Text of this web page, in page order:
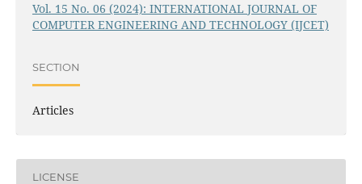
Vol. 15 No. 06 (2024): INTERNATIONAL JOURNAL OF
COMPUTER ENGINEERING AND TECHNOLOGY (IJCET)
SECTION
Articles
LICENSE